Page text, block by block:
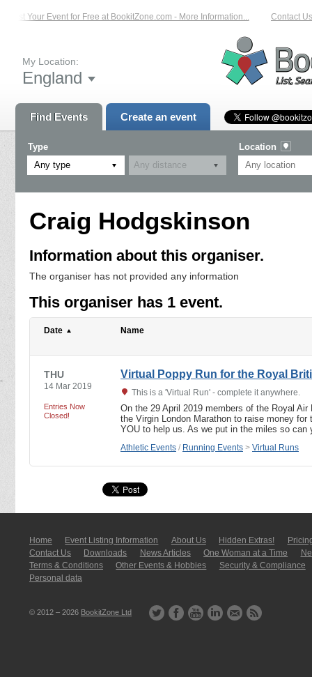
List Your Event for Free at BookitZone.com - More Information... Contact
My Location:
England
Find Events Create an event
Type
Any type
Location
Craig Hodgskinson
Information about this organiser.
The organiser has not provided any information
This organiser has 1 event.
Date Name
THU
14 Mar 2019
Entries Now
Closed!
Virtual Poppy Run for the Royal
This is a 'Virtual Run' - complete it anywhere.
On the 29 April 2019 members of the Royal
the Virgin London Marathon to raise money
YOU to help us. As we put in the miles so
Athletic Events / Running Events > Virtual Runs
Home Event Listing In­for­mati­on About Us Hidden Extras!
Contact Us
Downloads News Articles One Woman at a Time
Terms & Conditions
Other Events & Hobbies
Security & Compliance
Personal data
© 2012 – 2026 BookitZone Ltd